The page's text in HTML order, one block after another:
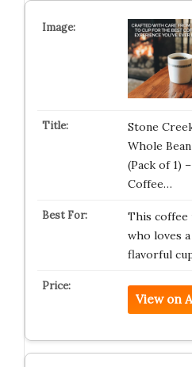
Stone
Whole
(Pack of 1)
Coffee…
This coffee
who loves
flavorful
View on